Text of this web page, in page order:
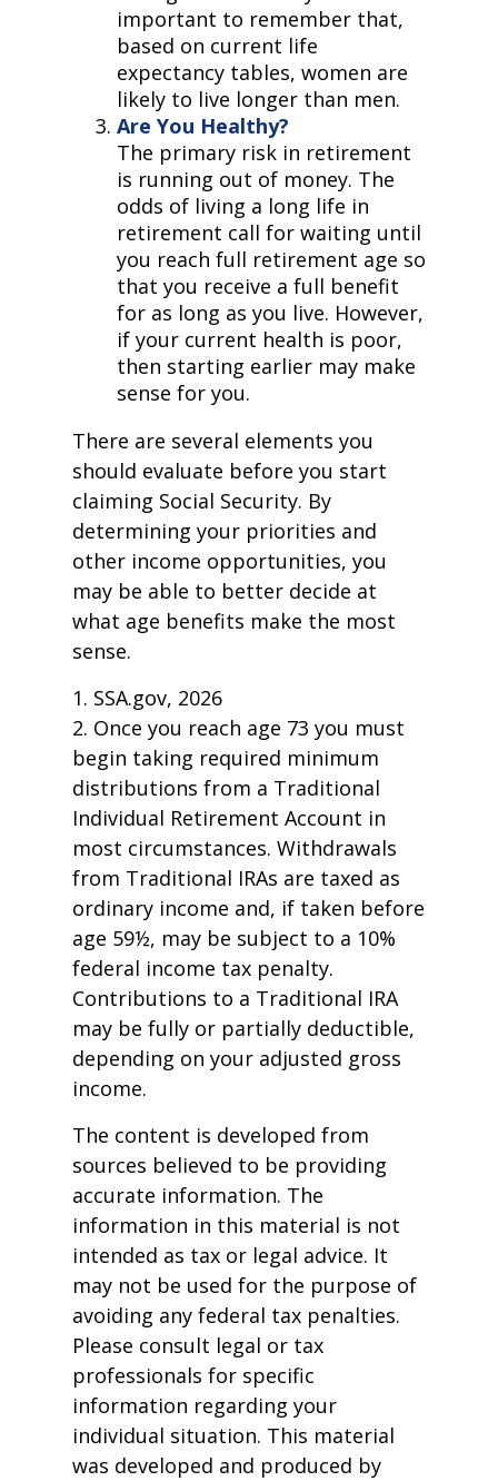
important to remember that,
based on current life
expectancy tables, women are
likely to live longer than men.
Are You Healthy?
The primary risk in retirement
is running out of money. The
odds of living a long life in
retirement call for waiting until
you reach full retirement age so
that you receive a full benefit
for as long as you live. However,
if your current health is poor,
then starting earlier may make
sense for you.
There are several elements you
should evaluate before you start
claiming Social Security. By
determining your priorities and
other income opportunities, you
may be able to better decide at
what age benefits make the most
sense.
1. SSA.gov, 2026
2. Once you reach age 73 you must
begin taking required minimum
distributions from a Traditional
Individual Retirement Account in
most circumstances. Withdrawals
from Traditional IRAs are taxed as
ordinary income and, if taken before
age 59½, may be subject to a 10%
federal income tax penalty.
Contributions to a Traditional IRA
may be fully or partially deductible,
depending on your adjusted gross
income.
The content is developed from
sources believed to be providing
accurate information. The
information in this material is not
intended as tax or legal advice. It
may not be used for the purpose of
avoiding any federal tax penalties.
Please consult legal or tax
professionals for specific
information regarding your
individual situation. This material
was developed and produced by